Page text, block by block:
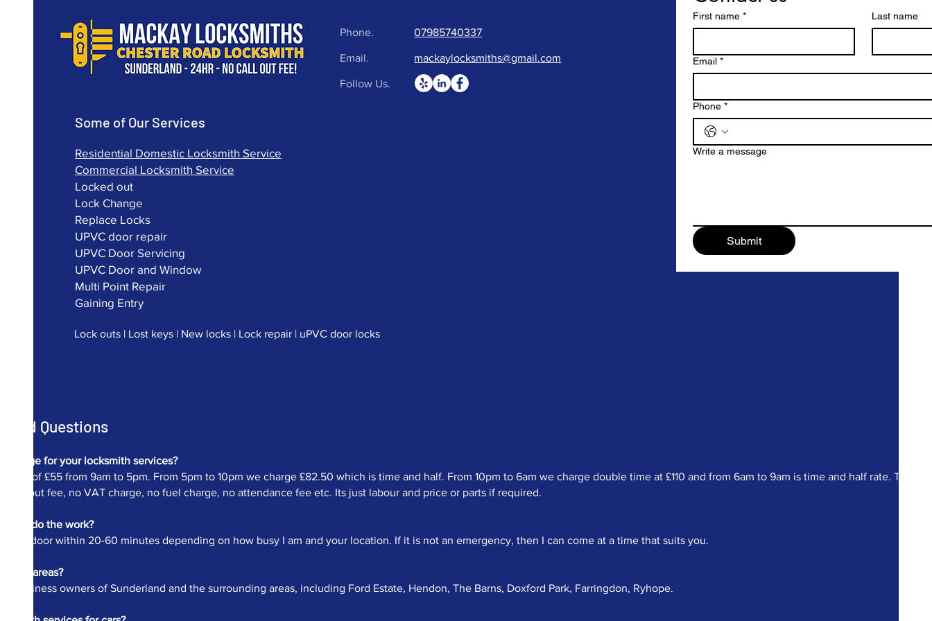
Some of Our Services
Residential Domestic Locksmith Service
Commercial Locksmith Service
Locked out
Lock Change
Replace Locks
UPVC door repair
UPVC Door Servicing
UPVC Door and Window
Multi Point Repair
Gaining Entry
Lock outs | Lost keys | New locks | Lock repair | uPVC door locks
Phone. 07985740337
Email. mackaylocksmiths@gmail.com
Follow Us.
First name * Last name
Email *
Phone *
Write a message
Submit
Questions
charge for your locksmith services?
fee of £55 from 9am to 5pm. From 5pm to 10pm we charge £82.50 which is time and half. From 10pm to 6am we charge double time at £110 and from 6am to 9am is time and half rate. There
call out fee, no VAT charge, no fuel charge, no attendance fee etc. Its just labour and price or parts if required.
to do the work?
your door within 20-60 minutes depending on how busy I am and your location. If it is not an emergency, then I can come at a time that suits you.
areas?
business owners of Sunderland and the surrounding areas, including Ford Estate, Hendon, The Barns, Doxford Park, Farringdon, Ryhope.